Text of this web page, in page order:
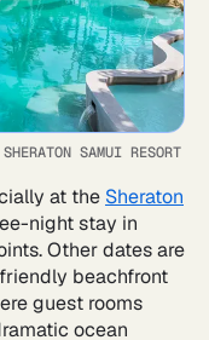
SHERATON SAMUI RESORT
at the Sheraton
night stay in
Other dates are
beachfront
guest rooms
ocean